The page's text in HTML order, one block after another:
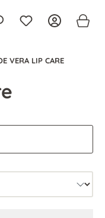
VERA LIP CARE